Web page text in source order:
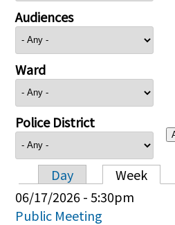
Audiences
Ward
Police District
Primary tabs
Day Week
06/17/2026 - 5:30pm
Public Meeting